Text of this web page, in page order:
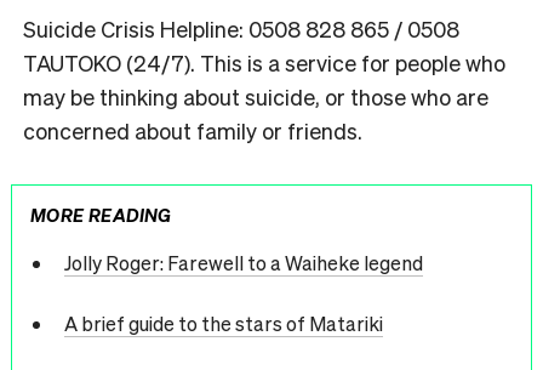
Suicide Crisis Helpline: 0508 828 865 / 0508
TAUTOKO (24/7). This is a service for people who
may be thinking about suicide, or those who are
concerned about family or friends.
MORE READING
Jolly Roger: Farewell to a Waiheke legend
A brief guide to the stars of Matariki